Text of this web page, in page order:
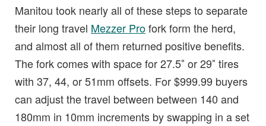
Manitou took nearly all of these steps to separate
their long travel Mezzer Profork form the herd,
and almost all of them returned positive benefits.
The fork comes with space for 27.5″ or 29″ tires
with 37, 44, or 51mm offsets. For $999.99 buyers
can adjust the travel between between 140 and
180mm in 10mm increments by swapping in a set